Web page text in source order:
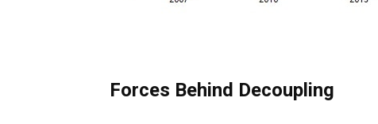
Forces Behind Decoupling